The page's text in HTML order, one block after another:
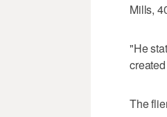
Mills,
"He
The